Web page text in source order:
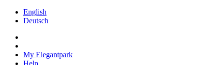
English
Deutsch
My Elegantpark
Help